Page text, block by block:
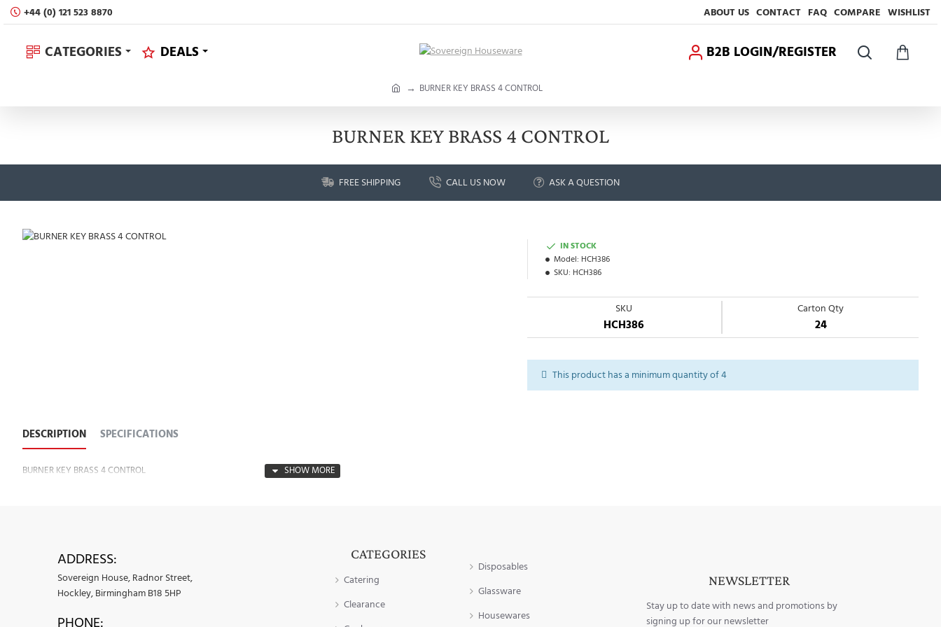
+44 (0) 121 523 8870 ABOUT US CONTACT FAQ COMPARE WISHLIST
CATEGORIES DEALS B2B LOGIN/REGISTER
e
BURNER KEY BRASS 4 CONTROL
BURNER KEY BRASS 4 CONTROL
FREE SHIPPING CALL US NOW ASK A QUESTION
IN STOCK
Model: HCH386
SKU: HCH386
SKU
HCH386
Carton Qty
24
This product has a minimum quantity of 4
DESCRIPTION SPECIFICATIONS
BURNER KEY BRASS 4 CONTROL
ADDRESS:
Sovereign House, Radnor Street,
Hockley, Birmingham B18 5HP
PHONE:
CATEGORIES
Catering
Clearance
Disposables
Glassware
Housewares
NEWSLETTER
Stay up to date with news and promotions by
signing up for our newsletter